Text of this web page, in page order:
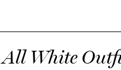
All White